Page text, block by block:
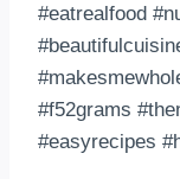
#eatrealfood
#f52grams
#easyrecipes